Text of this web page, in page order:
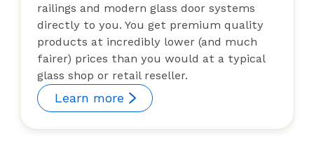
railings and modern glass door systems
directly to you. You get premium quality
products at incredibly lower (and much
fairer) prices than you would at a typical
glass shop or retail reseller.
Learn more